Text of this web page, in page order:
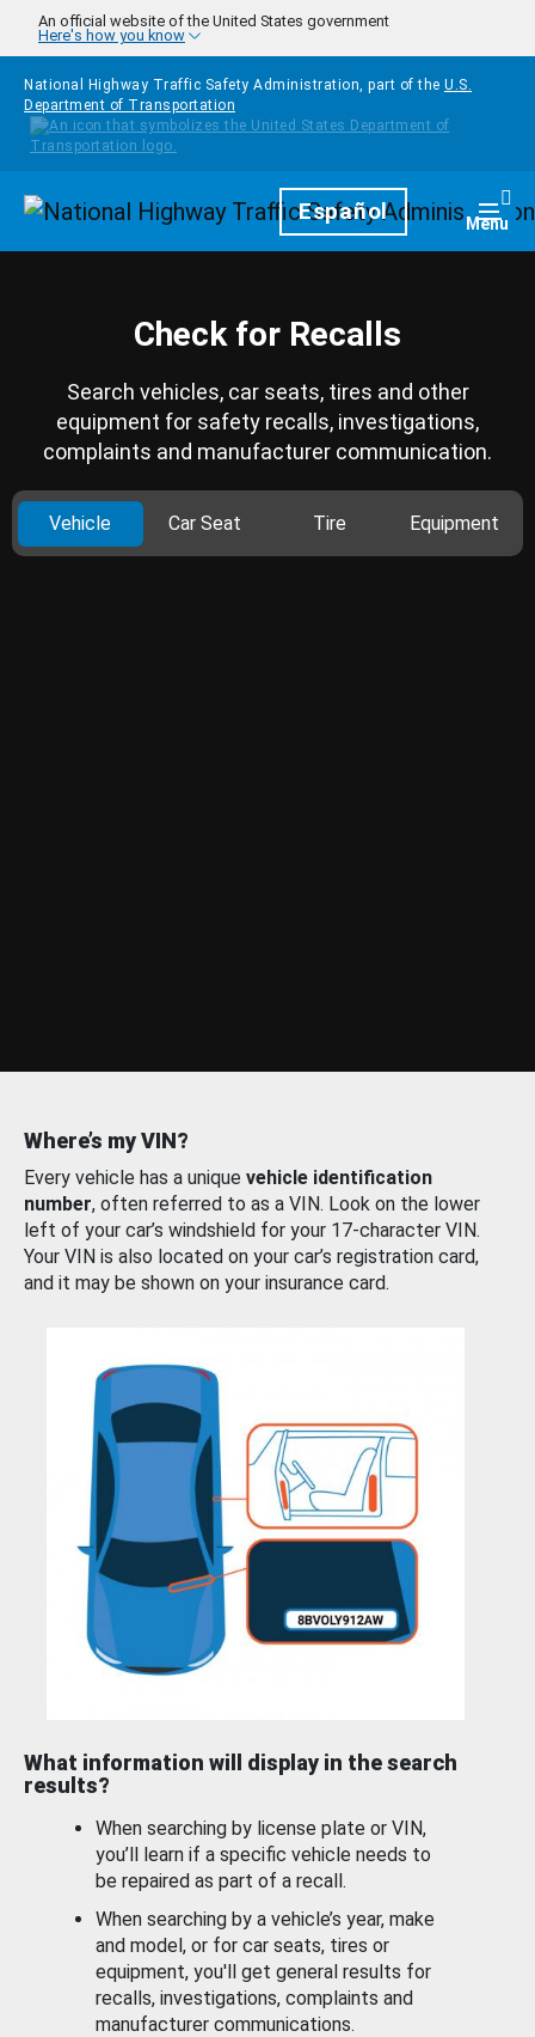
Skip to main content
An official website of the United States government
Here's how you know
National Highway Traffic Safety Administration, part of the U.S.
Department of Transportation
HomepageEspañol Menu
Check for Recalls
Search vehicles, car seats, tires and other
equipment for safety recalls, investigations,
complaints and manufacturer communication.
Vehicle Car Seat Tire Equipment
Where’s my VIN?
Every vehicle has a unique vehicle identification
number, often referred to as a VIN. Look on the lower
left of your car’s windshield for your 17-character VIN.
Your VIN is also located on your car’s registration card,
and it may be shown on your insurance card.
What information will display in the search
results?
When searching by license plate or VIN,
you’ll learn if a specific vehicle needs to
be repaired as part of a recall.
When searching by a vehicle’s year, make
and model, or for car seats, tires or
equipment, you'll get general results for
recalls, investigations, complaints and
manufacturer communications.